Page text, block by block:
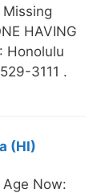
HAVING
Honolulu
3111 .
(HI)
Now: